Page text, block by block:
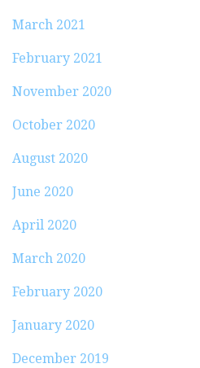
March 2021
February 2021
November 2020
October 2020
August 2020
June 2020
April 2020
March 2020
February 2020
January 2020
December 2019